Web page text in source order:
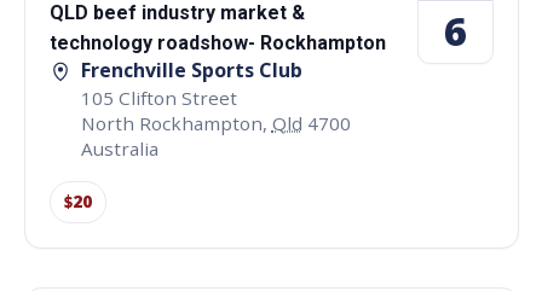
QLD beef industry market &
technology roadshow- Rockhampton
Frenchville Sports Club
105 Clifton Street
North Rockhampton, Qld 4700
Australia
$20
6